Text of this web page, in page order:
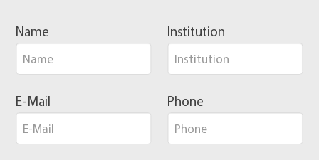
Name Institution
E-Mail Phone